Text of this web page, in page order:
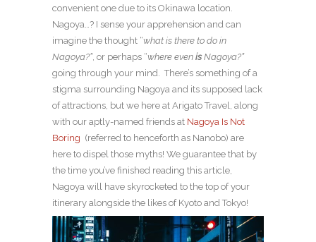
convenient one due to its Okinawa location.
Nagoya…? I sense your apprehension and can
imagine the thought “what is there to do in
Nagoya?”, or perhaps “where even isNagoya?”
going through your mind. There’s something of a
stigma surrounding Nagoya and its supposed lack
of attractions, but we here at Arigato Travel, along
with our aptly-named friends at Nagoya Is Not
Boring (referred to henceforth as Nanobo) are
here to dispel those myths! We guarantee that by
the time you’ve finished reading this article,
Nagoya will have skyrocketed to the top of your
itinerary alongside the likes of Kyoto and Tokyo!